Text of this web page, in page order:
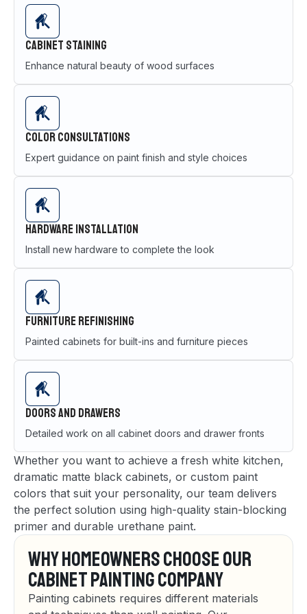
Cabinet Staining
Enhance natural beauty of wood surfaces
Color Consultations
Expert guidance on paint finish and style choices
Hardware Installation
Install new hardware to complete the look
Furniture Refinishing
Painted cabinets for built-ins and furniture pieces
Doors and Drawers
Detailed work on all cabinet doors and drawer fronts
Whether you want to achieve a fresh white kitchen,
dramatic matte black cabinets, or custom paint
colors that suit your personality, our team delivers
the perfect solution using high-quality stain-blocking
primer and durable urethane paint.
Why Homeowners Choose Our
Cabinet Painting Company
Painting cabinets requires different materials